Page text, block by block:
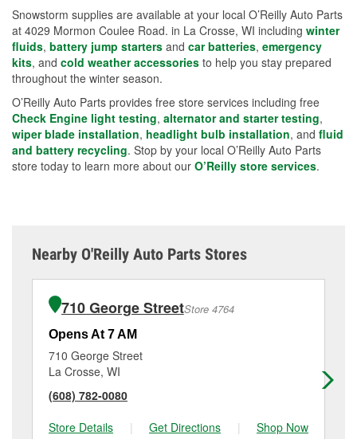
Snowstorm supplies are available at your local O’Reilly Auto Parts
at 4029 Mormon Coulee Road. in La Crosse, WI including winter
fluids, battery jump starters and car batteries, emergency
kits, and cold weather accessories to help you stay prepared
throughout the winter season.
O’Reilly Auto Parts provides free store services including free
Check Engine light testing, alternator and starter testing,
wiper blade installation, headlight bulb installation, and fluid
and battery recycling. Stop by your local O’Reilly Auto Parts
store today to learn more about our O’Reilly store services.
Nearby O'Reilly Auto Parts Stores
710 George StreetStore 4764
Opens At 7 AM
710 George Street
La Crosse, WI
(608) 782-0080
Store Details
| Get Directions | Shop Now